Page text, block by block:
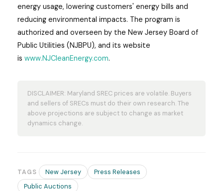
energy usage, lowering customers' energy bills and
reducing environmental impacts. The program is
authorized and overseen by the New Jersey Board of
Public Utilities (NJBPU), and its website
is www.NJCleanEnergy.com.
DISCLAIMER: Maryland SREC prices are volatile. Buyers
and sellers of SRECs must do their own research. The
above projections are subject to change as market
dynamics change.
TAGS New Jersey
Press Releases
Public Auctions